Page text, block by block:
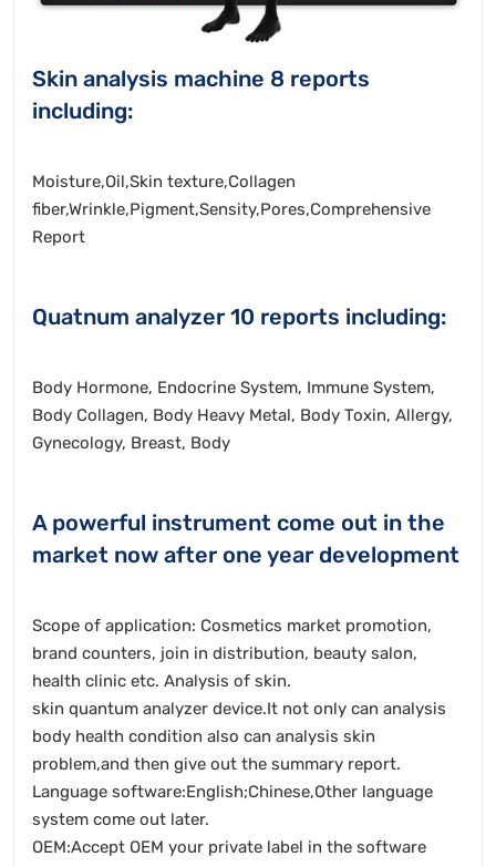
Skin analysis machine 8 reports
including:
Moisture,Oil,Skin texture,Collagen
fiber,Wrinkle,Pigment,Sensity,Pores,Comprehensive
Report
Quatnum analyzer 10 reports including:
Body Hormone, Endocrine System, Immune System,
Body Collagen, Body Heavy Metal, Body Toxin, Allergy,
Gynecology, Breast, Body
A powerful instrument come out in the
market now after one year development
Scope of application: Cosmetics market promotion,
brand counters, join in distribution, beauty salon,
health clinic etc. Analysis of skin.
skin quantum analyzer device.It not only can analysis
body health condition also can analysis skin
problem,and then give out the summary report.
Language software:English;Chinese,Other language
system come out later.
OEM:Accept OEM your private label in the software